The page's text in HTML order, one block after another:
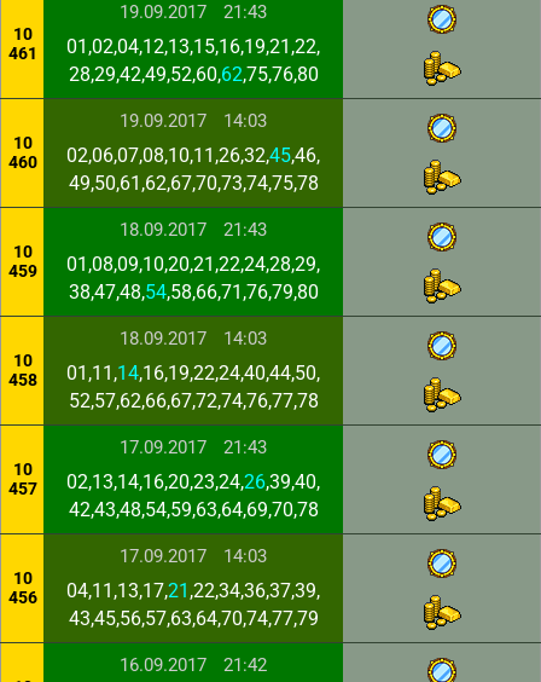
10
461
19.09.2017 21:43
01,02,04,12,13,15,16,19,21,22,
28,29,42,49,52,60,62,75,76,80
10
460
19.09.2017 14:03
02,06,07,08,10,11,26,32,45,46,
49,50,61,62,67,70,73,74,75,78
10
459
18.09.2017 21:43
01,08,09,10,20,21,22,24,28,29,
38,47,48,54,58,66,71,76,79,80
10
458
18.09.2017 14:03
01,11,14,16,19,22,24,40,44,50,
52,57,62,66,67,72,74,76,77,78
10
457
17.09.2017 21:43
02,13,14,16,20,23,24,26,39,40,
42,43,48,54,59,63,64,69,70,78
10
456
17.09.2017 14:03
04,11,13,17,21 ,22,34,36,37,39,
43,45,56,57,63,64,70,74,77,79
16.09.2017 21:42